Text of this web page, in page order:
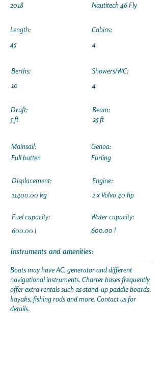
2018
Length:
45
Nautitech 46 Fly
Cabins:
4
Berths:
10
Draft:
5 ft
Showers/WC:
4
Beam:
25 ft
Mainsail:
Full batten
Displacement:
11400.00 kg
Fuel capacity:
600.00 l
Genoa:
Furling
Engine:
2 x Volvo 40 hp
Water capacity:
600.00 l
Instruments and amenities:
Boats may have AC, generator and different
navigational instruments. Charter bases frequently
offer extra rentals such as stand-up paddle boards,
kayaks, fishing rods and more. Contact us for
details.